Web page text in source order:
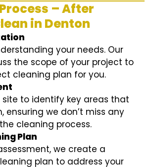
– After
in Denton
your needs. Our
the scope of your project to
cleaning plan for you.
site to identify key areas that
ensuring we don’t miss any
cleaning process.
Plan
we create a
plan to address your